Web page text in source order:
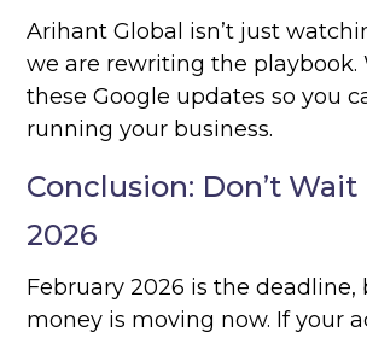
Arihant Global isn’t just
we are rewriting the playbook.
these Google updates so you
running your business.
Conclusion: Don’t
2026
February 2026 is the
money is moving now. If your